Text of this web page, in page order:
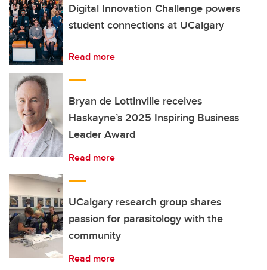
Digital Innovation Challenge powers
student connections at UCalgary
Read more
Bryan de Lottinville receives
Haskayne’s 2025 Inspiring Business
Leader Award
Read more
UCalgary research group shares
passion for parasitology with the
community
Read more